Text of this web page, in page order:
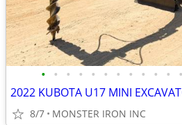
• • • • • • • • • • • •
2022 KUBOTA U17 MINI
8/7 MONSTER IRON INC